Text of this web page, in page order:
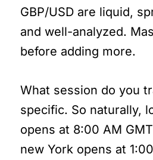
GBP/USD are liquid,
and well-analyzed.
before adding more.
What session do you
specific. So naturally,
opens at 8:00 AM
new York opens at